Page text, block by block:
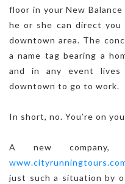
floor in your New
he or she can direct
downtown area. The
a name tag bearing a
and in any event lives
downtown to go to work.
In short, no. You’re on
A new
just such a situation by